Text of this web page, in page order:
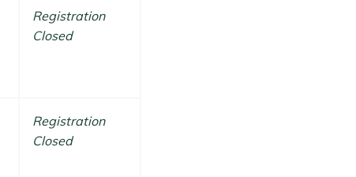
Registration
Closed
Registration
Closed